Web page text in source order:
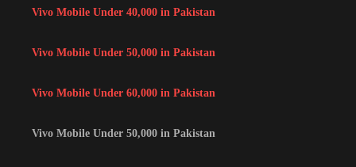
Vivo Mobile Under 40,000 in Pakistan
Vivo Mobile Under 50,000 in Pakistan
Vivo Mobile Under 60,000 in Pakistan
Vivo Mobile Under 50,000 in Pakistan